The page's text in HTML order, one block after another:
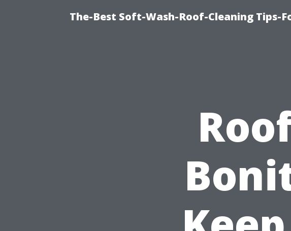
The-Best Soft-Wash-Roof-Cleaning Tips-